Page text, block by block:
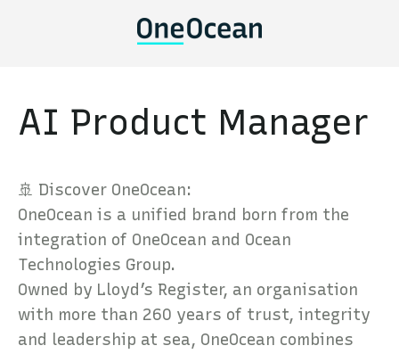
AI Product Manager
🚢 Discover OneOcean:
OneOcean is a unified brand born from the
integration of OneOcean and Ocean
Technologies Group.
Owned by Lloyd’s Register, an organisation
with more than 260 years of trust, integrity
and leadership at sea, OneOcean combines